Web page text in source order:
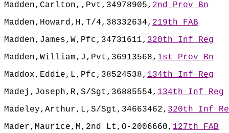
Madden,Carlton,,Pvt,34978905, 2nd Prov Bn
Madden,Howard,H,T/4,38332634, 219th FAB
Madden,James,W,Pfc,34731611, 320th Inf Reg
Madden,William,J,Pvt,36913568, 1st Prov Bn
Maddox,Eddie,L,Pfc,38524538, 134th Inf Reg
Madej,Joseph,R,S/Sgt,36885554, 134th Inf Reg
Madeley,Arthur,L,S/Sgt,34663462, 320th Inf
Mader,Maurice,M,2nd Lt,O-2006660, 127th FAB